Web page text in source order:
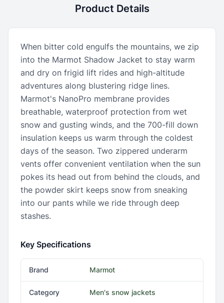
Product Details
When bitter cold engulfs the mountains, we zip
into the Marmot Shadow Jacket to stay warm
and dry on frigid lift rides and high-altitude
adventures along blustering ridge lines.
Marmot's NanoPro membrane provides
breathable, waterproof protection from wet
snow and gusting winds, and the 700-fill down
insulation keeps us warm through the coldest
days of the season. Two zippered underarm
vents offer convenient ventilation when the sun
pokes its head out from behind the clouds, and
the powder skirt keeps snow from sneaking
into our pants while we ride through deep
stashes.
Key Specifications
Brand Marmot
Category Men's snow jackets